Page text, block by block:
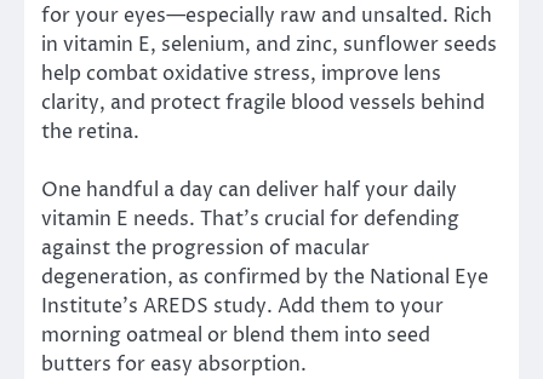
for your eyes—especially raw and unsalted. Rich
in vitamin E, selenium, and zinc, sunflower seeds
help combat oxidative stress, improve lens
clarity, and protect fragile blood vessels behind
the retina.
One handful a day can deliver half your daily
vitamin E needs. That’s crucial for defending
against the progression of macular
degeneration, as confirmed by the National Eye
Institute’s AREDS study. Add them to your
morning oatmeal or blend them into seed
butters for easy absorption.